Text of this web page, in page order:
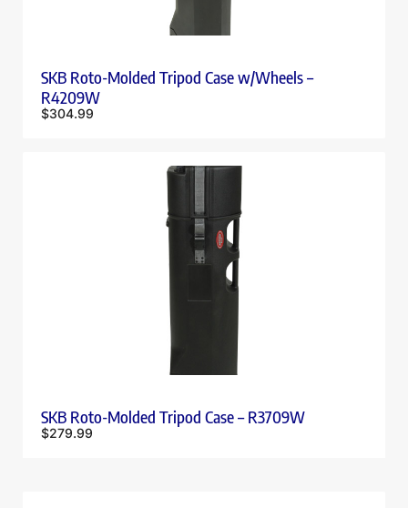
SKB Roto-Molded Tripod Case w/Wheels –
R4209W
$304.99
SKB Roto-Molded Tripod Case – R3709W
$279.99